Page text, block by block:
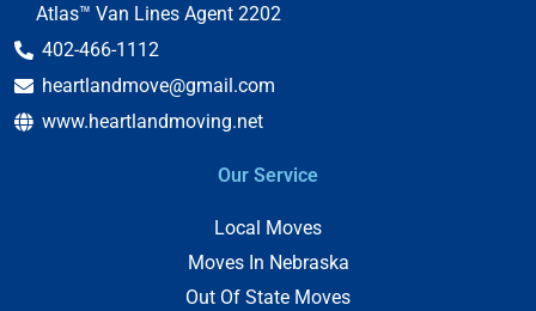
Atlas™ Van Lines Agent 2202
402-466-1112
heartlandmove@gmail.com
www.heartlandmoving.net
Our Service
Local Moves
Moves In Nebraska
Out Of State Moves